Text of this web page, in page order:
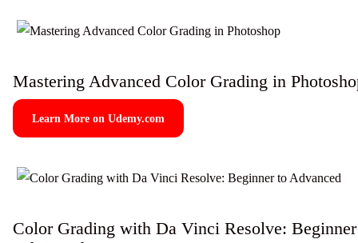
Mastering Advanced Color Grading in
Learn More on Udemy.com
Color Grading with Da Vinci Resolve: